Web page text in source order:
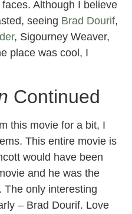
Although I believe
seeing Brad Dourif,
, Sigourney Weaver,
place was cool, I
Continued
this movie for a bit, I
This entire movie is
would have been
and he was the
The only interesting
– Brad Dourif. Love